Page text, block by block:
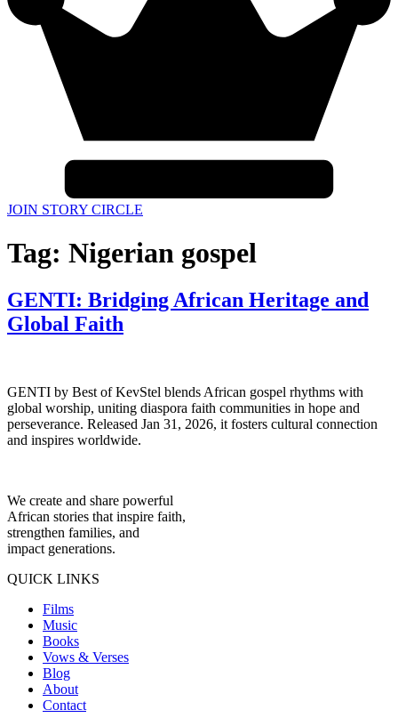
JOIN STORY CIRCLE
Tag: Nigerian gospel
GENTI: Bridging African Heritage and
Global Faith
GENTI by Best of KevStel blends African gospel rhythms with
global worship, uniting diaspora faith communities in hope and
perseverance. Released Jan 31, 2026, it fosters cultural connection
and inspires worldwide.
We create and share powerful
African stories that inspire faith,
strengthen families, and
impact generations.
QUICK LINKS
Films
Music
Books
Vows & Verses
Blog
About
Contact